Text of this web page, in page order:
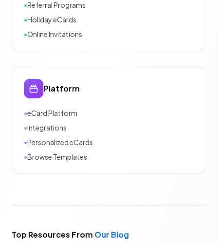
•Referral Programs
•Holiday eCards
•Online Invitations
Platform
•eCard Platform
•Integrations
•Personalized eCards
•Browse Templates
Top Resources From Our Blog